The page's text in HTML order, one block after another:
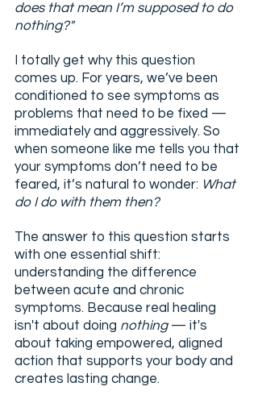
does that mean I’m supposed to do
nothing?"
I totally get why this question
comes up. For years, we’ve been
conditioned to see symptoms as
problems that need to be fixed —
immediately and aggressively. So
when someone like me tells you that
your symptoms don’t need to be
feared, it’s natural to wonder: What
do I do with them then?
The answer to this question starts
with one essential shift:
understanding the difference
between acute and chronic
symptoms. Because real healing
isn't about doing nothing — it's
about taking empowered, aligned
action that supports your body and
creates lasting change.